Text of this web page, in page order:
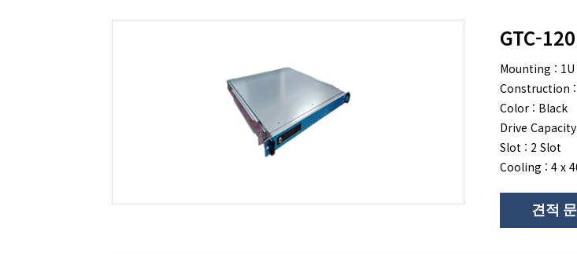
GTC-
Mounting :
Construction
Color : Black
Drive
Slot : 2 Slot
Cooling : 4 x
견적